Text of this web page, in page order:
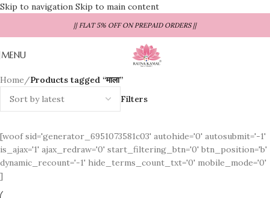
Skip to navigation Skip to main content
|| FLAT 5% OFF ON PREPAID ORDERS ||
MENU
Home/Products tagged “माला”
Filters
[woof sid='generator_6951073581c03' autohide='0' autosubmit='-1'
is_ajax='1' ajax_redraw='0' start_filtering_btn='0' btn_position='b'
dynamic_recount='-1' hide_terms_count_txt='0' mobile_mode='0'
]